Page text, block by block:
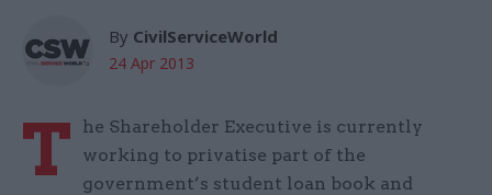
By CivilServiceWorld
24 Apr 2013
T
he Shareholder Executive is currently
working to privatise part of the
government’s student loan book and